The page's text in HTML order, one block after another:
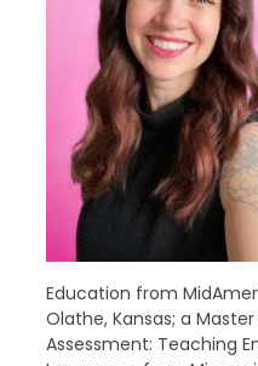
Education from
Olathe, Kansas; a
Assessment: Teaching